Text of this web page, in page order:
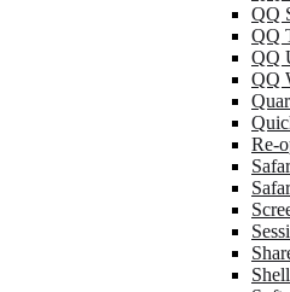
QQ
QQ
QQ
QQ
Re-